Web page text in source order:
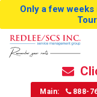
Only a few
Main: 888-